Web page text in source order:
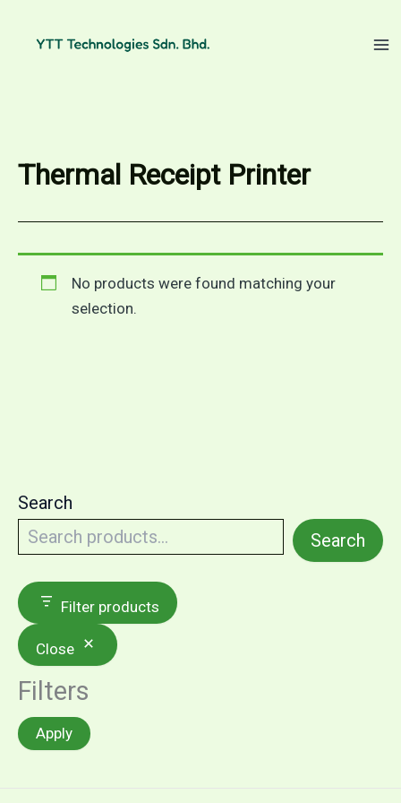
Search
Search
Filter products
Close
Filters
Apply
Thermal Receipt Printer
No products were found matching your
selection.